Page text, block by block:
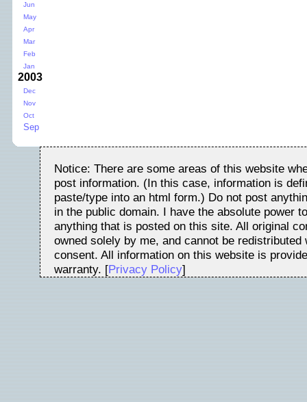
Jun
May
Apr
Mar
Feb
Jan
2003
Dec
Nov
Oct
Sep
Notice: There are some areas of this website
post information. (In this case, information is
paste/type into an html form.) Do not post
in the public domain. I have the absolute power
anything that is posted on this site. All original
owned solely by me, and cannot be redistributed
consent. All information on this website is
warranty. [Privacy Policy]